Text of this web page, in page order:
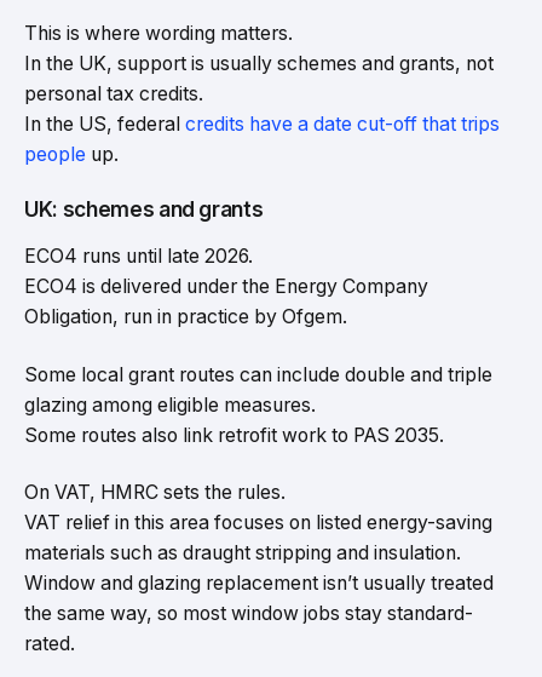
This is where wording matters.
In the UK, support is usually schemes and grants, not
personal tax credits.
In the US, federal credits have a date cut-off that trips
people up.
UK: schemes and grants
ECO4 runs until late 2026.
ECO4 is delivered under the Energy Company
Obligation, run in practice by Ofgem.
Some local grant routes can include double and triple
glazing among eligible measures.
Some routes also link retrofit work to PAS 2035.
On VAT, HMRC sets the rules.
VAT relief in this area focuses on listed energy-saving
materials such as draught stripping and insulation.
Window and glazing replacement isn’t usually treated
the same way, so most window jobs stay standard-
rated.